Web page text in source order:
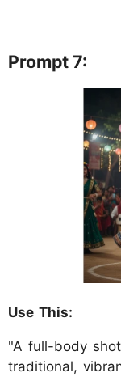
Prompt 7:
Use This:
"A full-body
traditional,